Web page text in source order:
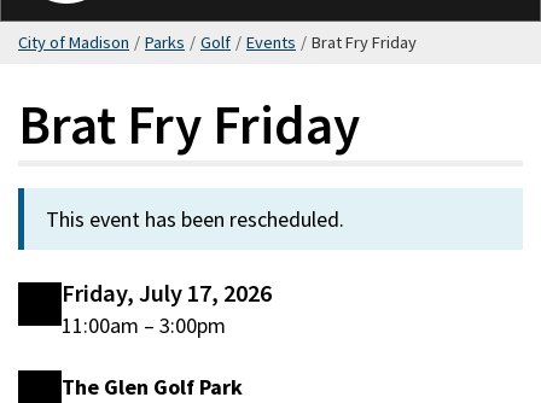
City of Madison / Parks / Golf / Events / Brat Fry Friday
Brat Fry Friday
This event has been rescheduled.
Date
Friday, July 17, 2026
11:00am – 3:00pm
The Glen Golf Park